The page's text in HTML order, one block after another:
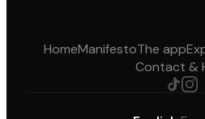
HomeManifestoThe app
Contact &